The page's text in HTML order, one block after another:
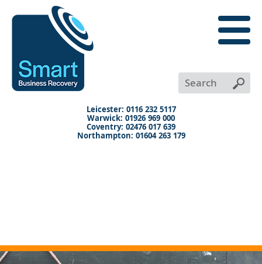
Leicester: 0116 232 5117
Warwick: 01926 969 000
Coventry: 02476 017 639
Northampton: 01604 263 179
menu
X